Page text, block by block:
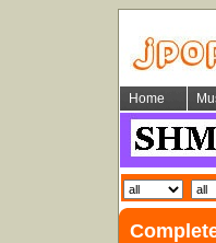
Home